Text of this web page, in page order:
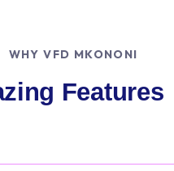
WHY VFD MKONONI
Features